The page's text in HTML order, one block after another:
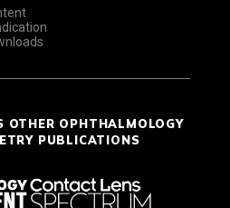
OTHER OPHTHALMOLOGY
PUBLICATIONS